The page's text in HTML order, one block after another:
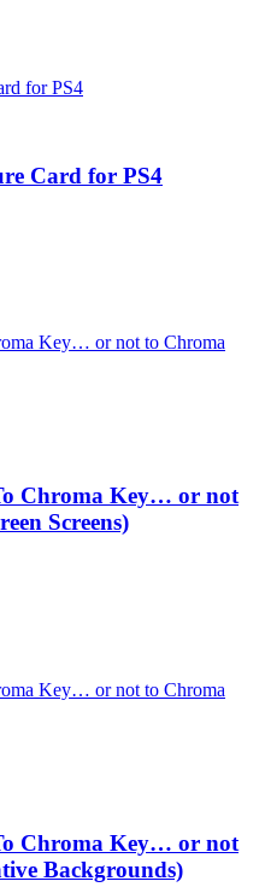
Card for PS4
Chroma Key… or not
Screens)
Chroma Key… or not
Backgrounds)